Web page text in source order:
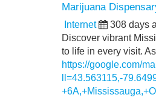
Marijuana
Internet 308 days
Discover vibrant
to life in every visit.
https://google.com/
ll=43.563115,-